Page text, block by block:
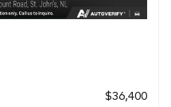
$36,400